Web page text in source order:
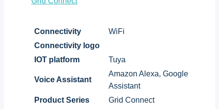
Connectivity
WiFi
Connectivity logo
IOT platform
Tuya
Voice Assistant
Amazon Alexa, Google
Assistant
Product Series
Grid Connect